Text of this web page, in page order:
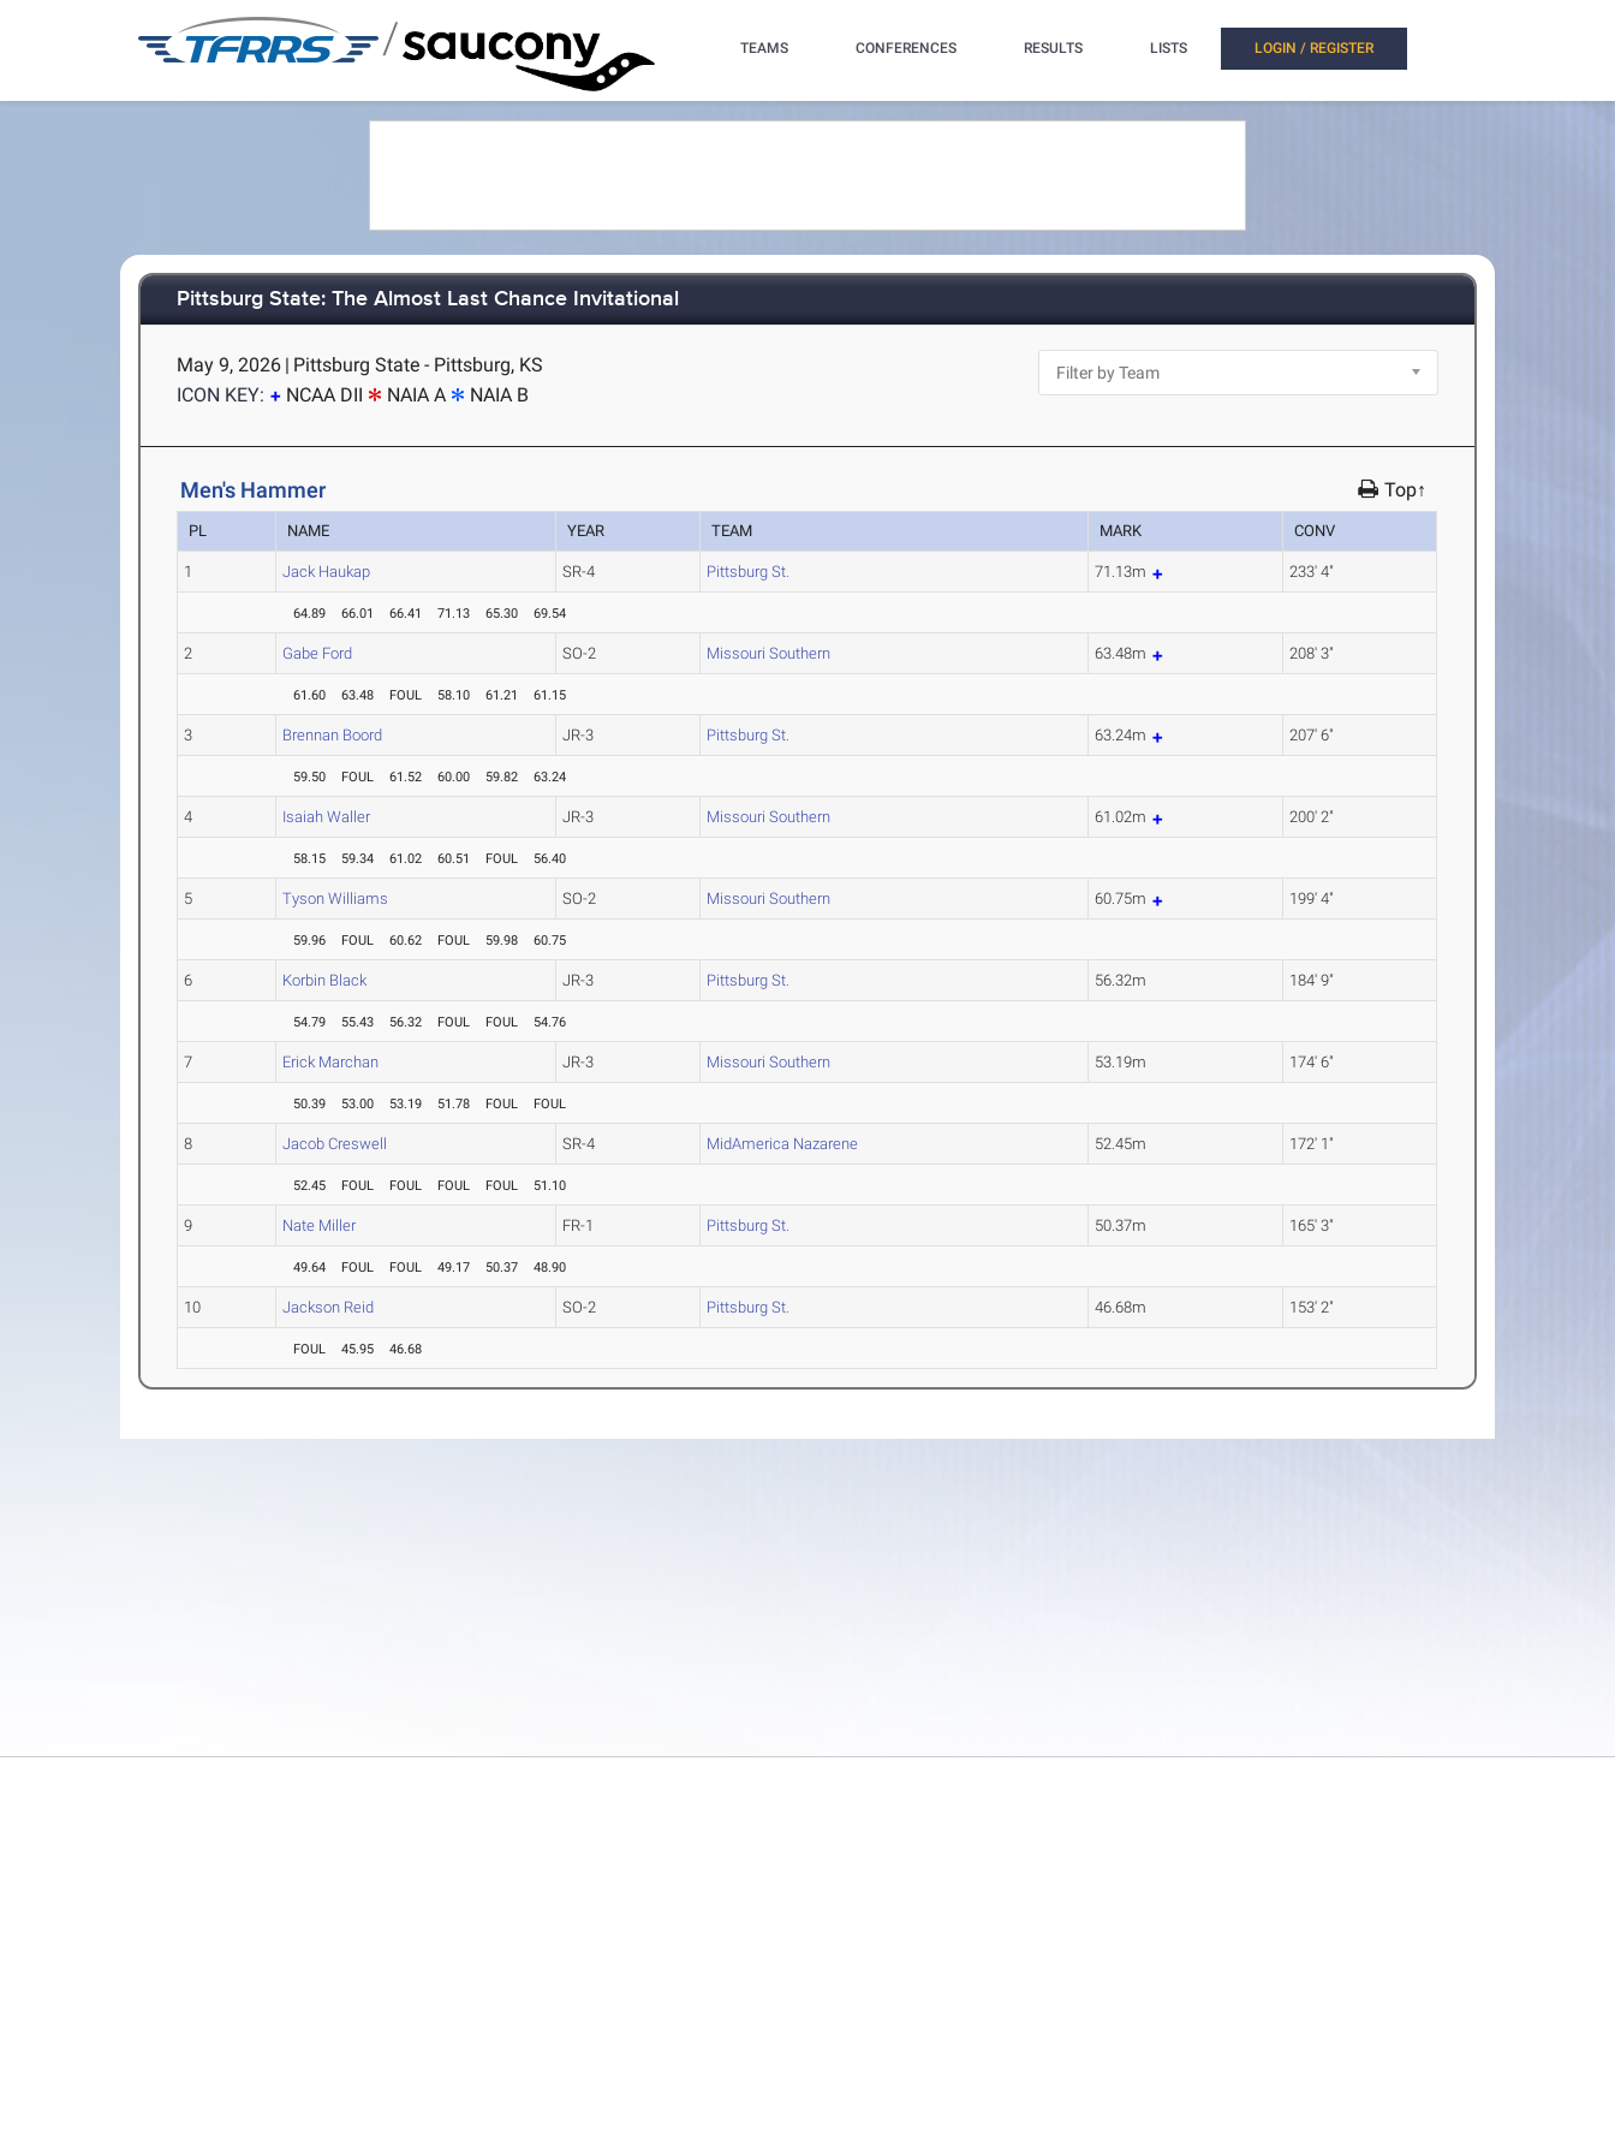
/ TEAMS CONFERENCES RESULTS LISTS LOGIN / REGISTER
Pittsburg State: The Almost Last Chance Invitational
May 9, 2026 | Pittsburg State - Pittsburg, KS
ICON KEY:
NCAA DII NAIA A NAIA B
Men's Hammer Top↑
PL NAME YEAR TEAM MARK CONV
1 Jack Haukap SR-4 Pittsburg St. 71.13m 233' 4"
64.89 66.01 66.41 71.13 65.30 69.54
2 Gabe Ford SO-2 Missouri Southern 63.48m 208' 3"
61.60 63.48 FOUL 58.10 61.21 61.15
3 Brennan Boord JR-3 Pittsburg St. 63.24m 207' 6"
59.50 FOUL 61.52 60.00 59.82 63.24
4 Isaiah Waller JR-3 Missouri Southern 61.02m 200' 2"
58.15 59.34 61.02 60.51 FOUL 56.40
5 Tyson Williams SO-2 Missouri Southern 60.75m 199' 4"
59.96 FOUL 60.62 FOUL 59.98 60.75
6 Korbin Black JR-3 Pittsburg St. 56.32m 184' 9"
54.79 55.43 56.32 FOUL FOUL 54.76
7 Erick Marchan JR-3 Missouri Southern 53.19m 174' 6"
50.39 53.00 53.19 51.78 FOUL FOUL
8 Jacob Creswell SR-4 MidAmerica Nazarene 52.45m 172' 1"
52.45 FOUL FOUL FOUL FOUL 51.10
9 Nate Miller FR-1 Pittsburg St. 50.37m 165' 3"
49.64 FOUL FOUL 49.17 50.37 48.90
10 Jackson Reid SO-2 Pittsburg St. 46.68m 153' 2"
FOUL 45.95 46.68